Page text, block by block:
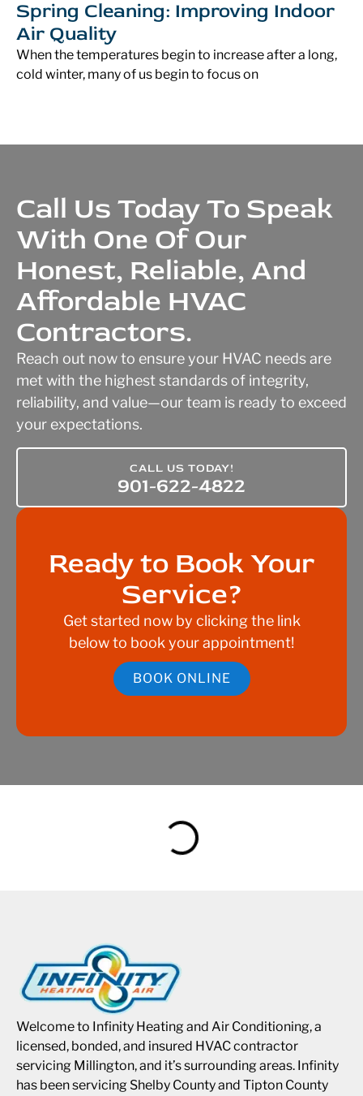
Spring Cleaning: Improving Indoor
Air Quality
When the temperatures begin to increase after a long,
cold winter, many of us begin to focus on
Call Us Today To Speak
With One Of Our
Honest, Reliable, And
Affordable HVAC
Contractors.
Reach out now to ensure your HVAC needs are
met with the highest standards of integrity,
reliability, and value—our team is ready to exceed
your expectations.
CALL US TODAY!
901-622-4822
Ready to Book Your
Service?
Get started now by clicking the link
below to book your appointment!
BOOK ONLINE
Welcome to Infinity Heating and Air Conditioning, a
licensed, bonded, and insured HVAC contractor
servicing Millington, and it’s surrounding areas. Infinity
has been servicing Shelby County and Tipton County